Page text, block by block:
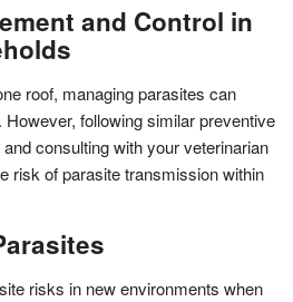
and Control in
roof, managing parasites can
following similar preventive
consulting with your veterinarian
risk of parasite transmission within
risks in new environments when